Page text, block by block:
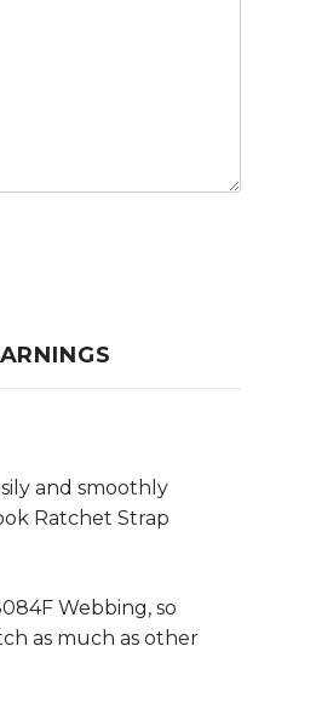
and smoothly
Ratchet Strap
Webbing, so
as much as other